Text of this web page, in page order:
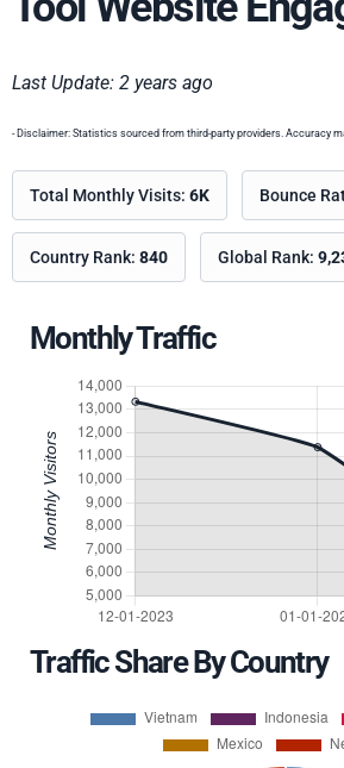
Last Update: 2 years ago
- Disclaimer: Statistics sourced from third-party providers. Accuracy
Total Monthly Visits: 6K Bounce
Country Rank: 840 Global Rank:
Monthly Traffic
Traffic Share By Country